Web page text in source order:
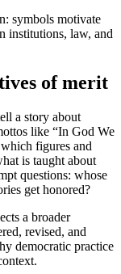
symbols motivate
institutions, law, and
of merit
a story about
like “In God We
figures and
is taught about
questions: whose
get honored?
a broader
revised, and
democratic practice